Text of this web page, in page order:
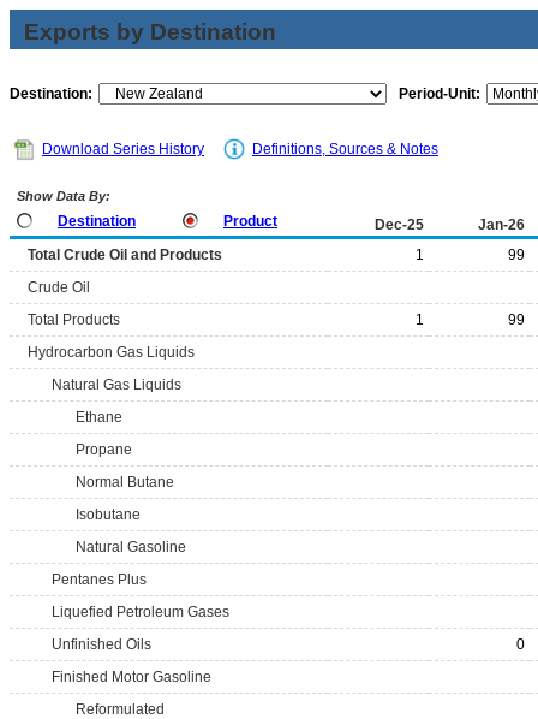
Exports by Destination
Destination: Period-Unit:
Download Series History Definitions, Sources & Notes
Show Data By:
Destination Product Dec-25
Jan-26
Total Crude Oil and Products
1
99
Crude Oil
Total Products
1
99
Hydrocarbon Gas Liquids
Natural Gas Liquids
Ethane
Propane
Normal Butane
Isobutane
Natural Gasoline
Pentanes Plus
Liquefied Petroleum Gases
Unfinished Oils
0
Finished Motor Gasoline
Reformulated